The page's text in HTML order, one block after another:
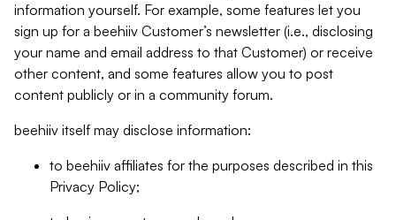
information yourself. For example, some features let you
sign up for a beehiiv Customer’s newsletter (i.e., disclosing
your name and email address to that Customer) or receive
other content, and some features allow you to post
content publicly or in a community forum.
beehiiv itself may disclose information:
to beehiiv affiliates for the purposes described in this
Privacy Policy;